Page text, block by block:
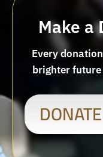
Make a
Every
brighter
DONATE